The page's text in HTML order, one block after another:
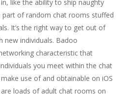
like the ability to ship naughty
part of random chat rooms stuffed
It’s the right way to get out of
new individuals. Badoo
characteristic that
you meet within the chat
use of and obtainable on iOS
loads of adult chat rooms on